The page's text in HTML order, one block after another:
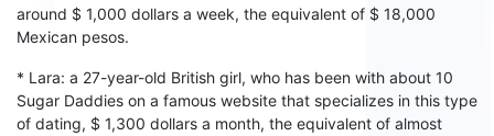
around $ 1,000 dollars a week, the equivalent of $ 18,000
Mexican pesos.
* Lara: a 27-year-old British girl, who has been with about 10
Sugar Daddies on a famous website that specializes in this type
of dating, $ 1,300 dollars a month, the equivalent of almost